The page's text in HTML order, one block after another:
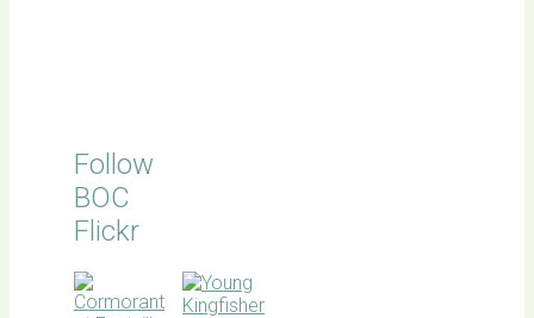
Follow
BOC
Flickr